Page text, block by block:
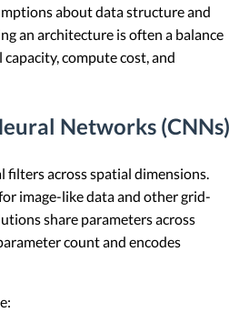
about data structure and
an architecture is often a balance
compute cost, and
Networks (CNNs)
across spatial dimensions.
image-like data and other grid-
share parameters across
count and encodes